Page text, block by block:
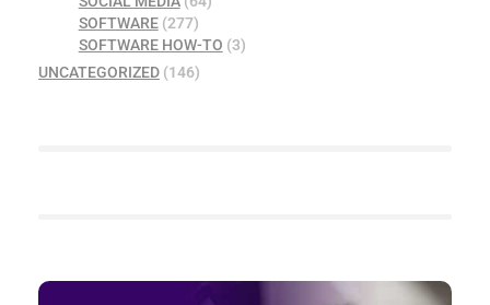
SOFTWARE(277)
SOFTWARE HOW-TO (3)
UNCATEGORIZED (146)